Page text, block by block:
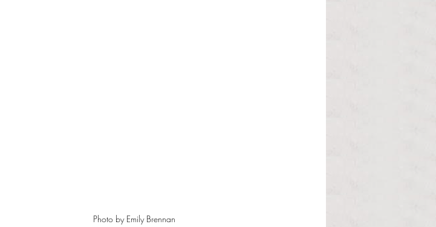
Photo by Emily Brennan